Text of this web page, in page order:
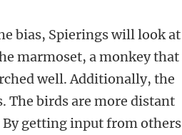
bias, Spierings will look at
marmoset, a monkey that
well. Additionally, the
The birds are more distant
getting input from others